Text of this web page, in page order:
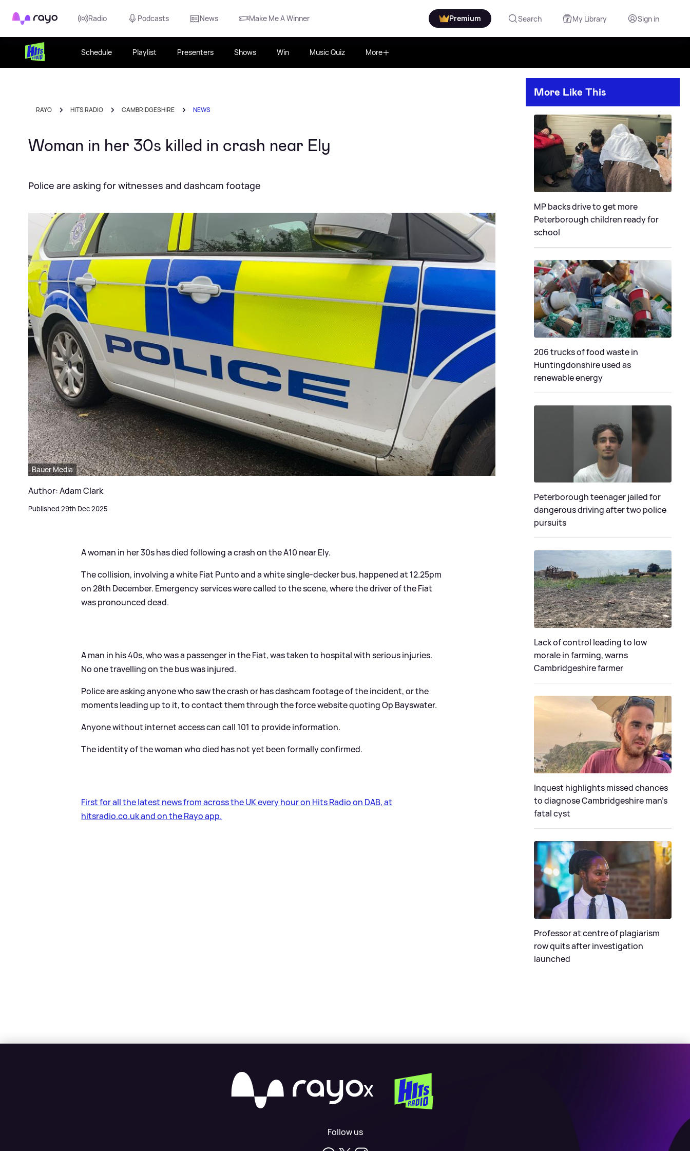
Rayo Radio Podcasts News Make Me A Winner Premium Search My Library Sign in
Schedule Playlist Presenters Shows Win Music Quiz More
RAYO HITS RADIO CAMBRIDGESHIRE NEWS
Woman in her 30s killed in crash near Ely
Police are asking for witnesses and dashcam footage
Bauer Media
Author: Adam Clark
Published 29th Dec 2025
A woman in her 30s has died following a crash on the A10 near Ely.
The collision, involving a white Fiat Punto and a white single-decker bus, happened at 12.25pm
on 28th December. Emergency services were called to the scene, where the driver of the Fiat
was pronounced dead.
A man in his 40s, who was a passenger in the Fiat, was taken to hospital with serious injuries.
No one travelling on the bus was injured.
Police are asking anyone who saw the crash or has dashcam footage of the incident, or the
moments leading up to it, to contact them through the force website quoting Op Bayswater.
Anyone without internet access can call 101 to provide information.
The identity of the woman who died has not yet been formally confirmed.
First for all the latest news from across the UK every hour on Hits Radio on DAB, at
hitsradio.co.uk and on the Rayo app.
More Like This
MP backs drive to get more
Peterborough children ready for
school
206 trucks of food waste in
Huntingdonshire used as
renewable energy
Peterborough teenager jailed for
dangerous driving after two police
pursuits
Lack of control leading to low
morale in farming, warns
Cambridgeshire farmer
Inquest highlights missed chances
to diagnose Cambridgeshire man's
fatal cyst
Professor at centre of plagiarism
row quits after investigation
launched
X
Follow us